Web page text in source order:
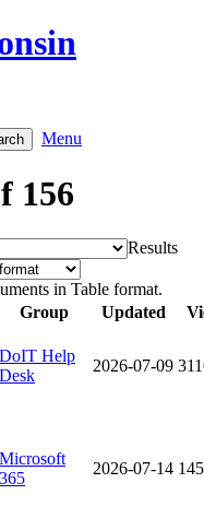
Menu
156
Results
in Table format.
Group Updated
DoIT Help
Desk
2026-07-09
Microsoft
365
2026-07-14